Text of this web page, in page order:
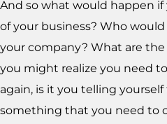
And so what would happen
of your business? Who
your company? What are
you might realize you need
again, is it you telling
something that you need to